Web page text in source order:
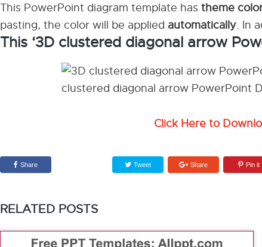
This PowerPoint diagram template has theme
pasting, the color will be applied automatically. In
This ‘3D clustered diagonal arrow
Click Here to
Share Tweet Share Pin it
RELATED POSTS